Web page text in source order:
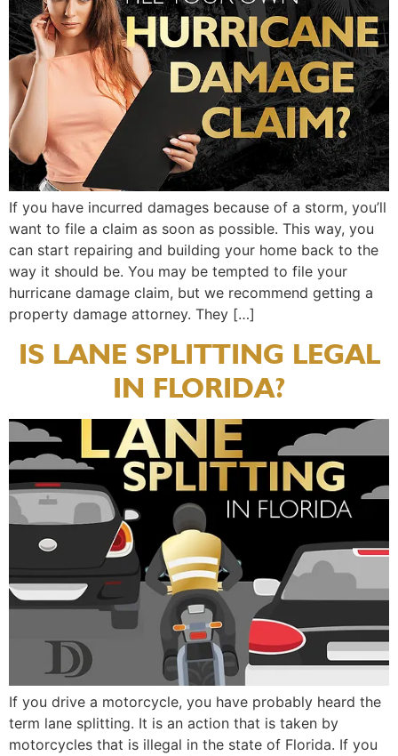
If you have incurred damages because of a storm, you’ll
want to file a claim as soon as possible. This way, you
can start repairing and building your home back to the
way it should be. You may be tempted to file your
hurricane damage claim, but we recommend getting a
property damage attorney. They […]
IS LANE SPLITTING LEGAL
IN FLORIDA?
If you drive a motorcycle, you have probably heard the
term lane splitting. It is an action that is taken by
motorcycles that is illegal in the state of Florida. If you